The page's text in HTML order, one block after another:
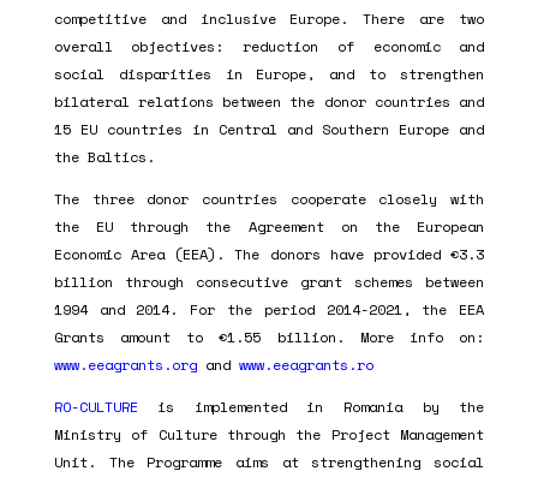
competitive and inclusive Europe. There are two
overall objectives: reduction of economic and
social disparities in Europe, and to strengthen
bilateral relations between the donor countries and
15 EU countries in Central and Southern Europe and
the Baltics.
The three donor countries cooperate closely with
the EU through the Agreement on the European
Economic Area (EEA). The donors have provided €3.3
billion through consecutive grant schemes between
1994 and 2014. For the period 2014-2021, the EEA
Grants amount to €1.55 billion. More info on:
www.eeagrants.organd www.eeagrants.ro
RO-CULTUREis implemented in Romania by the
Ministry of Culture through the Project Management
Unit. The Programme aims at strengthening social